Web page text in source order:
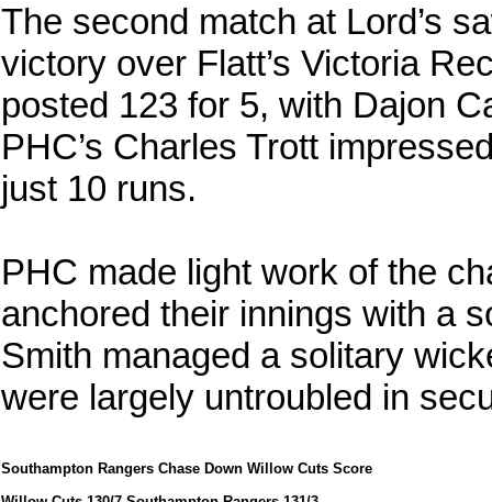
The second match at Lord’s
victory over Flatt’s Victoria
posted 123 for 5, with Dajon
PHC’s Charles Trott
just 10 runs.
PHC made light work of the
anchored their innings with a
Smith managed a solitary
were largely untroubled in
Southampton Rangers Chase Down Willow Cuts Score